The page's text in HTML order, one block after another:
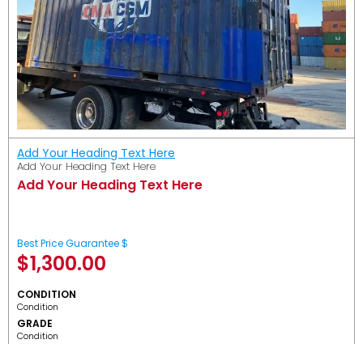
Add Your Heading Text Here
Add Your Heading Text Here
Add Your Heading Text Here
Best Price Guarantee $
$1,300.00
CONDITION
Condition
GRADE
Condition